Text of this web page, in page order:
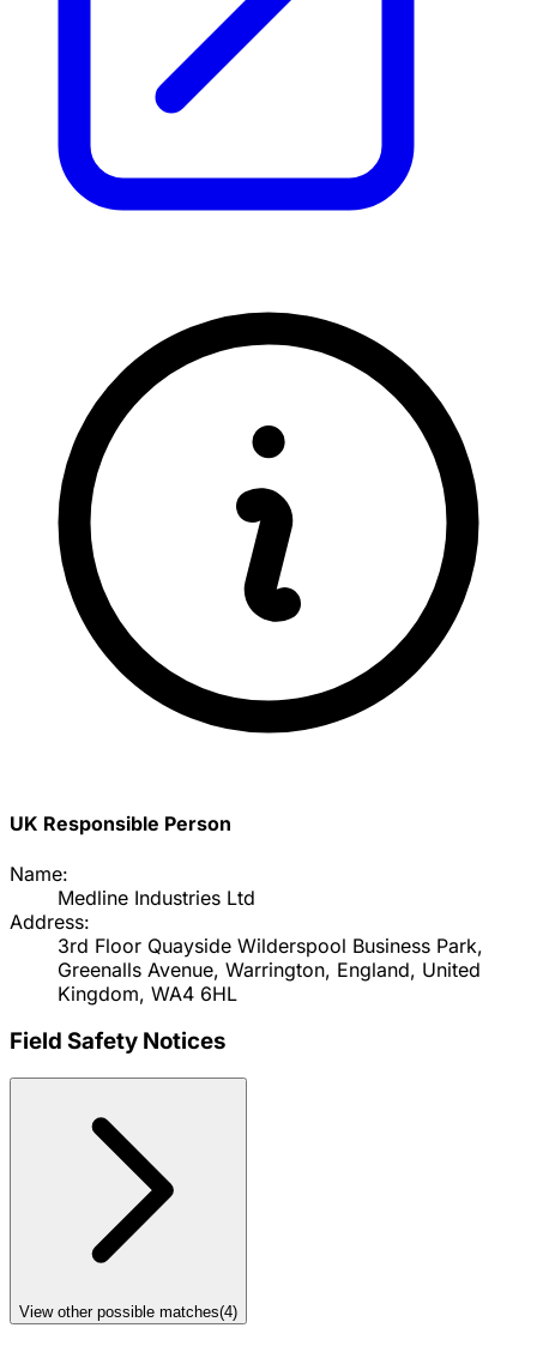
UK Responsible Person
Name:
Medline Industries Ltd
Address:
3rd Floor Quayside Wilderspool Business Park,
Greenalls Avenue, Warrington, England, United
Kingdom, WA4 6HL
Field Safety Notices
View other possible matches(4)